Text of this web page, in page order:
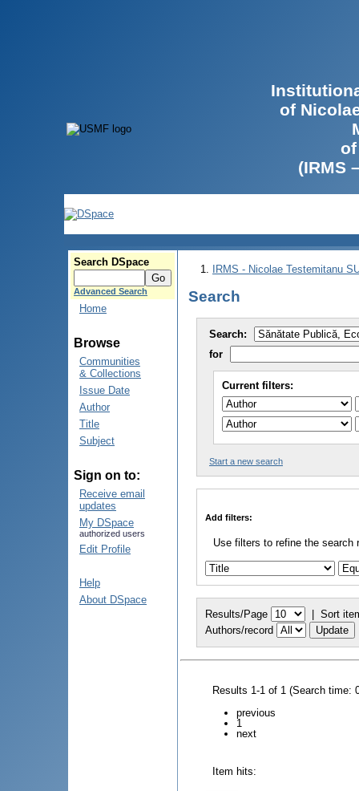
of
(IRMS
Search DSpace
Advanced Search
Home
Browse
Communities
& Collections
Issue Date
Author
Title
Subject
Sign on to:
Receive email
updates
My DSpace
authorized users
Edit Profile
Help
About DSpace
IRMS - Nicolae Testemitanu
Search
Search:
for
Current filters:
Start a new search
Add filters:
Use filters to refine the search
Results/Page | Sort
Authors/record
Results 1-1 of 1 (Search time:
previous
1
next
Item hits: